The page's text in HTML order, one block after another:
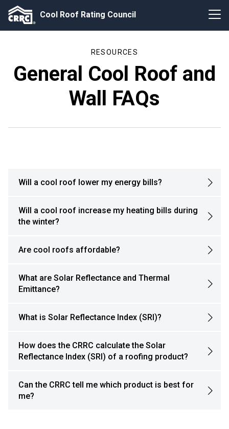
Cool Roof Rating Council
RESOURCES
General Cool Roof and
Wall FAQs
Will a cool roof lower my energy bills?
Will a cool roof increase my heating bills during
the winter?
Are cool roofs affordable?
What are Solar Reflectance and Thermal
Emittance?
What is Solar Reflectance Index (SRI)?
How does the CRRC calculate the Solar
Reflectance Index (SRI) of a roofing product?
Can the CRRC tell me which product is best for
me?